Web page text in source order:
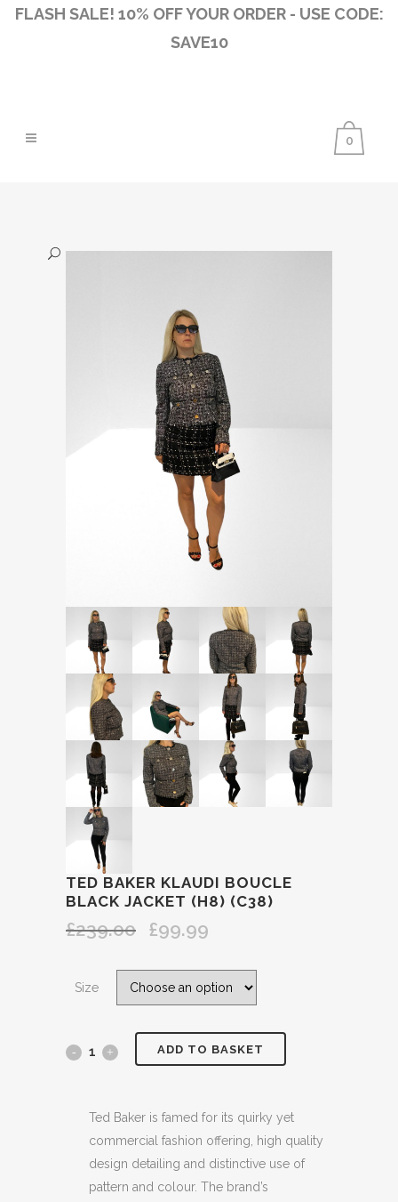
FLASH SALE! 10% OFF YOUR ORDER - USE CODE:
SAVE10
0
TED BAKER KLAUDI BOUCLE
BLACK JACKET (H8) (C38)
£239.00
Original
was:
£99.99
is:
Size
TED
KLAUDI
BOUCLE
BLACK
ADD TO BASKET
Ted Baker is famed for its quirky yet
commercial fashion offering, high quality
design detailing and distinctive use of
pattern and colour. The brand’s